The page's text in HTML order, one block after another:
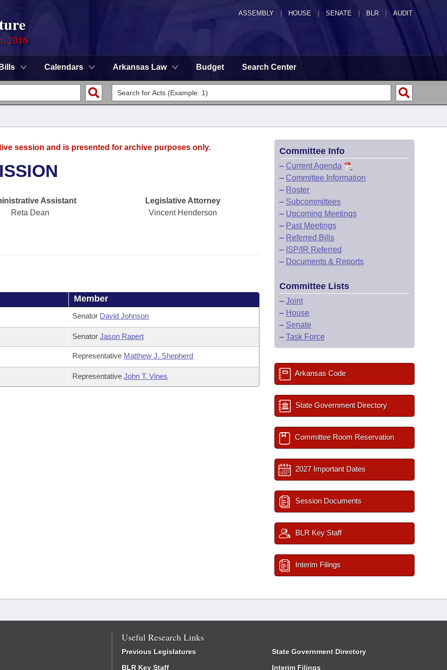
ASSEMBLY HOUSE SENATE | BLR | AUDIT
2016
Bills Calendars Arkansas Law Budget Search Center
session and is presented for archive purposes only.
Assistant
Reta Dean
Legislative Attorney
Vincent Henderson
Member
Senator David Johnson
SenatorJason Rapert
Representative Matthew J. Shepherd
RepresentativeJohn T. Vines
Committee Info
– Current Agenda
– Committee Information
– Roster
– Subcommittees
– Upcoming Meetings
– Past Meetings
– Referred Bills
– ISP/IR Referred
– Documents & Reports
Committee Lists
– Joint
– House
– Senate
– Task Force
Arkansas Code
State Government Directory
Committee Room Reservation
2027 Important Dates
Session Documents
BLR Key Staff
Interim Filings
Useful Research Links
Previous Legislatures
BLR Key Staff
State Government Directory
Interim Filings